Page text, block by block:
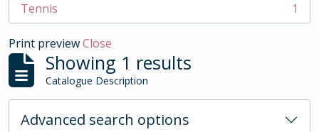
Tennis
, 1 results 1
Print previewClose
Showing 1 results
Catalogue Description
Advanced search options